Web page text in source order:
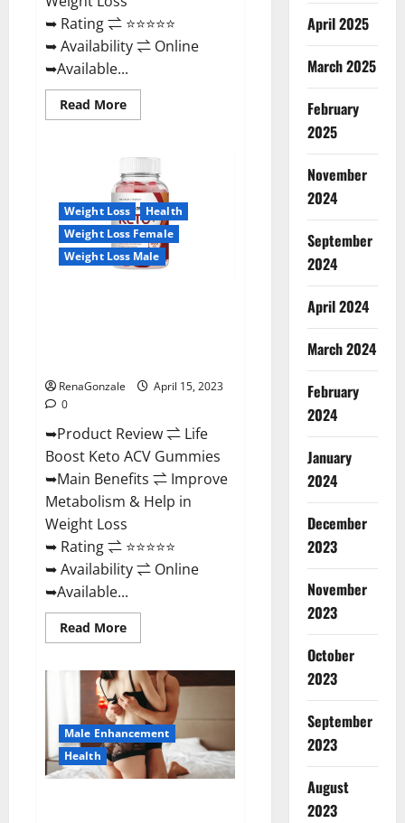
➥ Rating ⇌ ⭐⭐⭐⭐⭐
➥ Availability ⇌ Online
➥Available...
Read MoreRead
more
Keto
Gummies
United
Kingdom
Weight
Loss
Reviews?
Weight Loss
Health
Weight Loss Female
Weight Loss Male
RenaGonzale
April 15, 2023
0
➥Product Review ⇌ Life
Boost Keto ACV Gummies
➥Main Benefits ⇌ Improve
Metabolism & Help in
Weight Loss
➥ Rating ⇌ ⭐⭐⭐⭐⭐
➥ Availability ⇌ Online
➥Available...
Read MoreRead
more
Boost
Keto
ACV
Gummies
Reviews,
Near
Me,
Cost,
Price,
Male Enhancement
Health
April 2025
March 2025
February
2025
November
2024
September
2024
April 2024
March 2024
February
2024
January
2024
December
2023
November
2023
October
2023
September
2023
August
2023